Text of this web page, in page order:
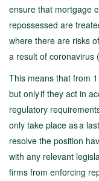
ensure that mortgage
repossessed are
where there are risks
a result of coronavirus
This means that from
but only if they act in
regulatory
only take place as a
resolve the position
with any relevant
firms from enforcing